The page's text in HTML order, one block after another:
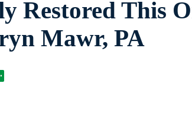
Restored This
Mawr, PA